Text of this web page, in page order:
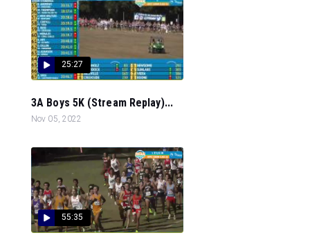
25:27
3A Boys 5K (Stream Replay)...
Nov 05, 2022
55:35